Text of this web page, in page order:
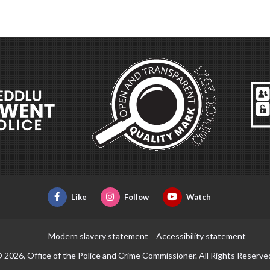
Like Follow Watch
Modern slavery statement
Accessibility statement
2026, Office of the Police and Crime Commissioner. All Rights